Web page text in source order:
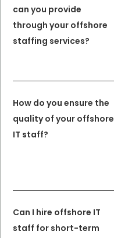
can you provide
through your offshore
staffing services?
How do you ensure the
quality of your offshore
IT staff?
Can I hire offshore IT
staff for short-term